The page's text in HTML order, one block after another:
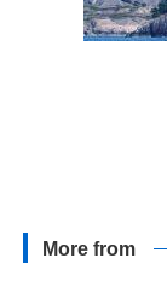
More from